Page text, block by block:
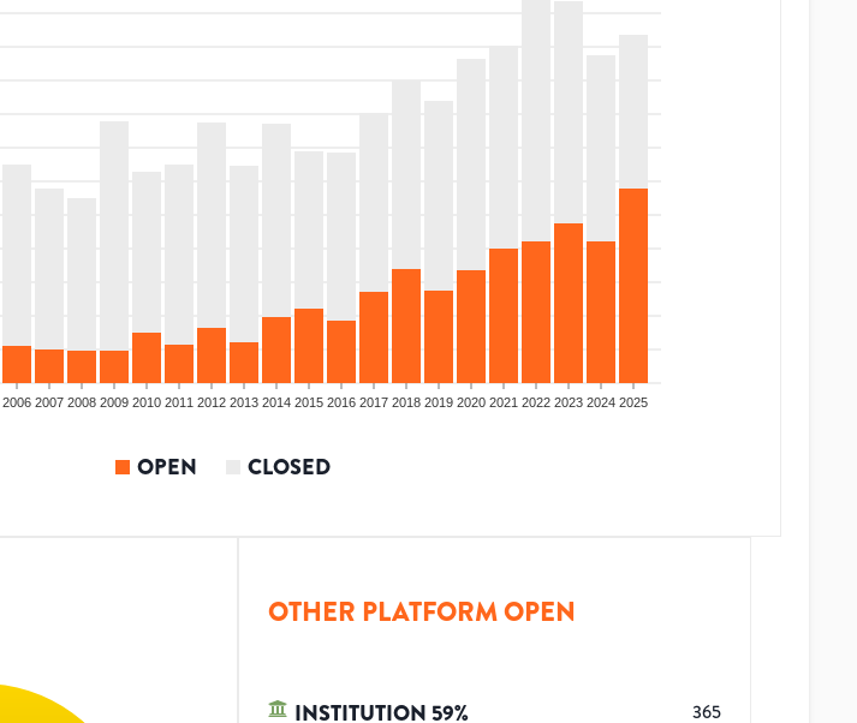
2006 2007 2008 2009 2010 2011 2012 2013 2014 2015 2016 2017 2018 2019 2020 2021 2022 2023 2024 2025
OPEN CLOSED
OTHER PLATFORM OPEN
INSTITUTION 59% 365